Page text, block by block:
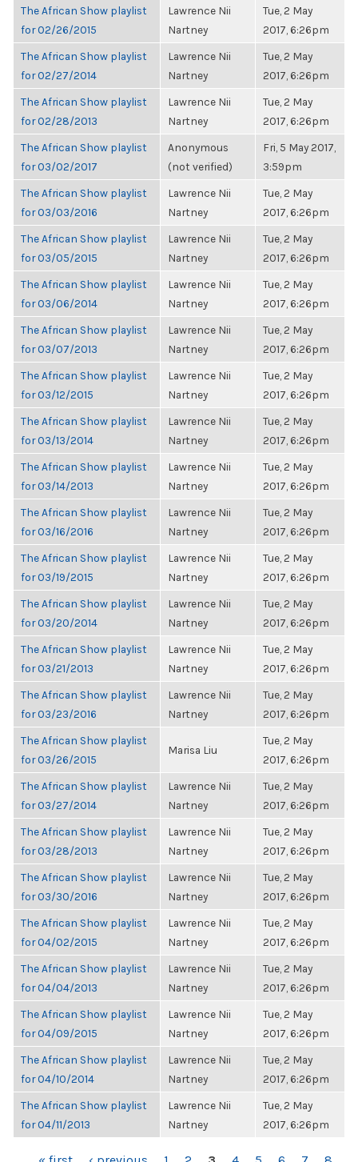
The African Show playlist
for 02/26/2015
Lawrence Nii
Nartney
Tue, 2 May
2017, 6:26pm
The African Show playlist
for 02/27/2014
Lawrence Nii
Nartney
Tue, 2 May
2017, 6:26pm
The African Show playlist
for 02/28/2013
Lawrence Nii
Nartney
Tue, 2 May
2017, 6:26pm
The African Show playlist
for 03/02/2017
Anonymous
(not verified)
Fri, 5 May 2017,
3:59pm
The African Show playlist
for 03/03/2016
Lawrence Nii
Nartney
Tue, 2 May
2017, 6:26pm
The African Show playlist
for 03/05/2015
Lawrence Nii
Nartney
Tue, 2 May
2017, 6:26pm
The African Show playlist
for 03/06/2014
Lawrence Nii
Nartney
Tue, 2 May
2017, 6:26pm
The African Show playlist
for 03/07/2013
Lawrence Nii
Nartney
Tue, 2 May
2017, 6:26pm
The African Show playlist
for 03/12/2015
Lawrence Nii
Nartney
Tue, 2 May
2017, 6:26pm
The African Show playlist
for 03/13/2014
Lawrence Nii
Nartney
Tue, 2 May
2017, 6:26pm
The African Show playlist
for 03/14/2013
Lawrence Nii
Nartney
Tue, 2 May
2017, 6:26pm
The African Show playlist
for 03/16/2016
Lawrence Nii
Nartney
Tue, 2 May
2017, 6:26pm
The African Show playlist
for 03/19/2015
Lawrence Nii
Nartney
Tue, 2 May
2017, 6:26pm
The African Show playlist
for 03/20/2014
Lawrence Nii
Nartney
Tue, 2 May
2017, 6:26pm
The African Show playlist
for 03/21/2013
Lawrence Nii
Nartney
Tue, 2 May
2017, 6:26pm
The African Show playlist
for 03/23/2016
Lawrence Nii
Nartney
Tue, 2 May
2017, 6:26pm
The African Show playlist
for 03/26/2015
Marisa Liu
Tue, 2 May
2017, 6:26pm
The African Show playlist
for 03/27/2014
Lawrence Nii
Nartney
Tue, 2 May
2017, 6:26pm
The African Show playlist
for 03/28/2013
Lawrence Nii
Nartney
Tue, 2 May
2017, 6:26pm
The African Show playlist
for 03/30/2016
Lawrence Nii
Nartney
Tue, 2 May
2017, 6:26pm
The African Show playlist
for 04/02/2015
Lawrence Nii
Nartney
Tue, 2 May
2017, 6:26pm
The African Show playlist
for 04/04/2013
Lawrence Nii
Nartney
Tue, 2 May
2017, 6:26pm
The African Show playlist
for 04/09/2015
Lawrence Nii
Nartney
Tue, 2 May
2017, 6:26pm
The African Show playlist
for 04/10/2014
Lawrence Nii
Nartney
Tue, 2 May
2017, 6:26pm
The African Show playlist
for 04/11/2013
Lawrence Nii
Nartney
Tue, 2 May
2017, 6:26pm